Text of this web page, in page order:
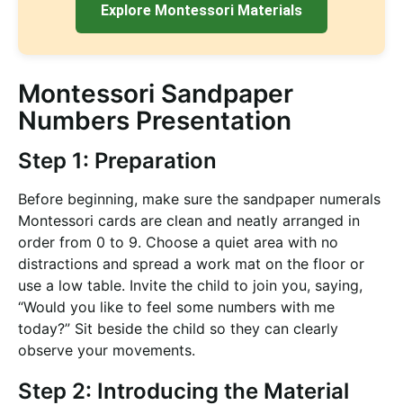
Explore Montessori Materials
Montessori Sandpaper
Numbers Presentation
Step 1: Preparation
Before beginning, make sure the sandpaper numerals
Montessori cards are clean and neatly arranged in
order from 0 to 9. Choose a quiet area with no
distractions and spread a work mat on the floor or
use a low table. Invite the child to join you, saying,
“Would you like to feel some numbers with me
today?” Sit beside the child so they can clearly
observe your movements.
Step 2: Introducing the Material